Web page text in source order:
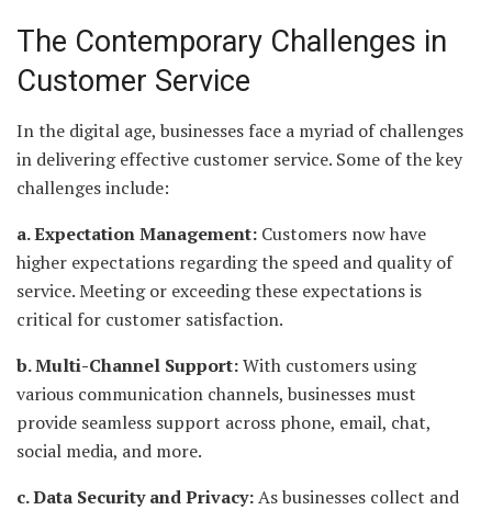
The Contemporary Challenges in
Customer Service
In the digital age, businesses face a myriad of challenges
in delivering effective customer service. Some of the key
challenges include:
a. Expectation Management: Customers now have
higher expectations regarding the speed and quality of
service. Meeting or exceeding these expectations is
critical for customer satisfaction.
b. Multi-Channel Support:With customers using
various communication channels, businesses must
provide seamless support across phone, email, chat,
social media, and more.
c. Data Security and Privacy:As businesses collect and